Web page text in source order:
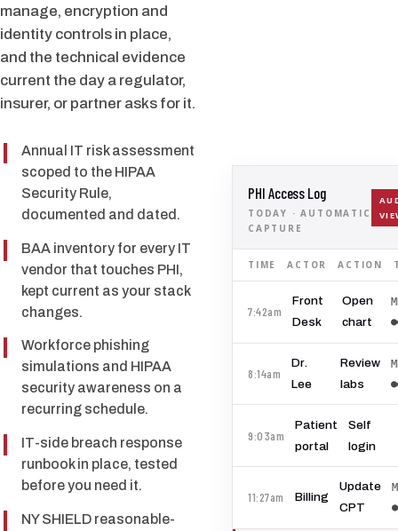
manage, encryption and
identity controls in place,
and the technical evidence
current the day a regulator,
insurer, or partner asks for it.
Annual IT risk assessment
scoped to the HIPAA
Security Rule,
documented and dated.
BAA inventory for every IT
vendor that touches PHI,
kept current as your stack
changes.
Workforce phishing
simulations and HIPAA
security awareness on a
recurring schedule.
IT-side breach response
runbook in place, tested
before you need it.
NY SHIELD reasonable-
PHI Access Log
TODAY · AUTOMATIC
CAPTURE
TIME ACTOR ACTION
7:42am
Front
Desk
Open
chart
8:14am
Dr.
Lee
Review
labs
9:03am
Patient
portal
Self
login
11:27am Billing
Update
CPT